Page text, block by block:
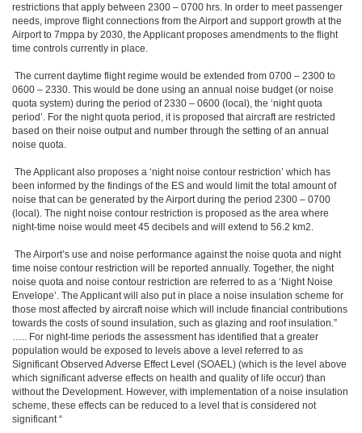
restrictions that apply between 2300 – 0700 hrs. In order to meet passenger
needs, improve flight connections from the Airport and support growth at the
Airport to 7mppa by 2030, the Applicant proposes amendments to the flight
time controls currently in place.
The current daytime flight regime would be extended from 0700 – 2300 to
0600 – 2330. This would be done using an annual noise budget (or noise
quota system) during the period of 2330 – 0600 (local), the ‘night quota
period’. For the night quota period, it is proposed that aircraft are restricted
based on their noise output and number through the setting of an annual
noise quota.
The Applicant also proposes a ‘night noise contour restriction’ which has
been informed by the findings of the ES and would limit the total amount of
noise that can be generated by the Airport during the period 2300 – 0700
(local). The night noise contour restriction is proposed as the area where
night-time noise would meet 45 decibels and will extend to 56.2 km2.
The Airport’s use and noise performance against the noise quota and night
time noise contour restriction will be reported annually. Together, the night
noise quota and noise contour restriction are referred to as a ‘Night Noise
Envelope’. The Applicant will also put in place a noise insulation scheme for
those most affected by aircraft noise which will include financial contributions
towards the costs of sound insulation, such as glazing and roof insulation.”
….. For night-time periods the assessment has identified that a greater
population would be exposed to levels above a level referred to as
Significant Observed Adverse Effect Level (SOAEL) (which is the level above
which significant adverse effects on health and quality of life occur) than
without the Development. However, with implementation of a noise insulation
scheme, these effects can be reduced to a level that is considered not
significant “